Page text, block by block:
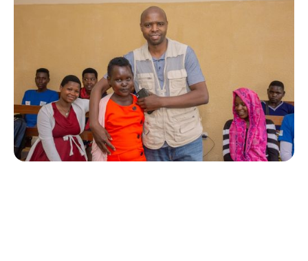
A Coffee Truck with a Purpose: One
Man’s Fight for T1Ds in Rwanda
Erin Poche
August 2, 2026